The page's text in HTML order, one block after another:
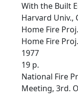
With the Built
Harvard Univ.,
Home Fire
Home Fire
1977
19 p.
National Fire
Meeting, 3rd.